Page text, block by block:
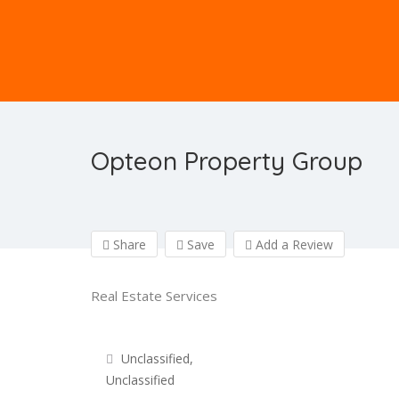
Opteon Property Group
Share Save Add a Review
Real Estate Services
Unclassified,
Unclassified